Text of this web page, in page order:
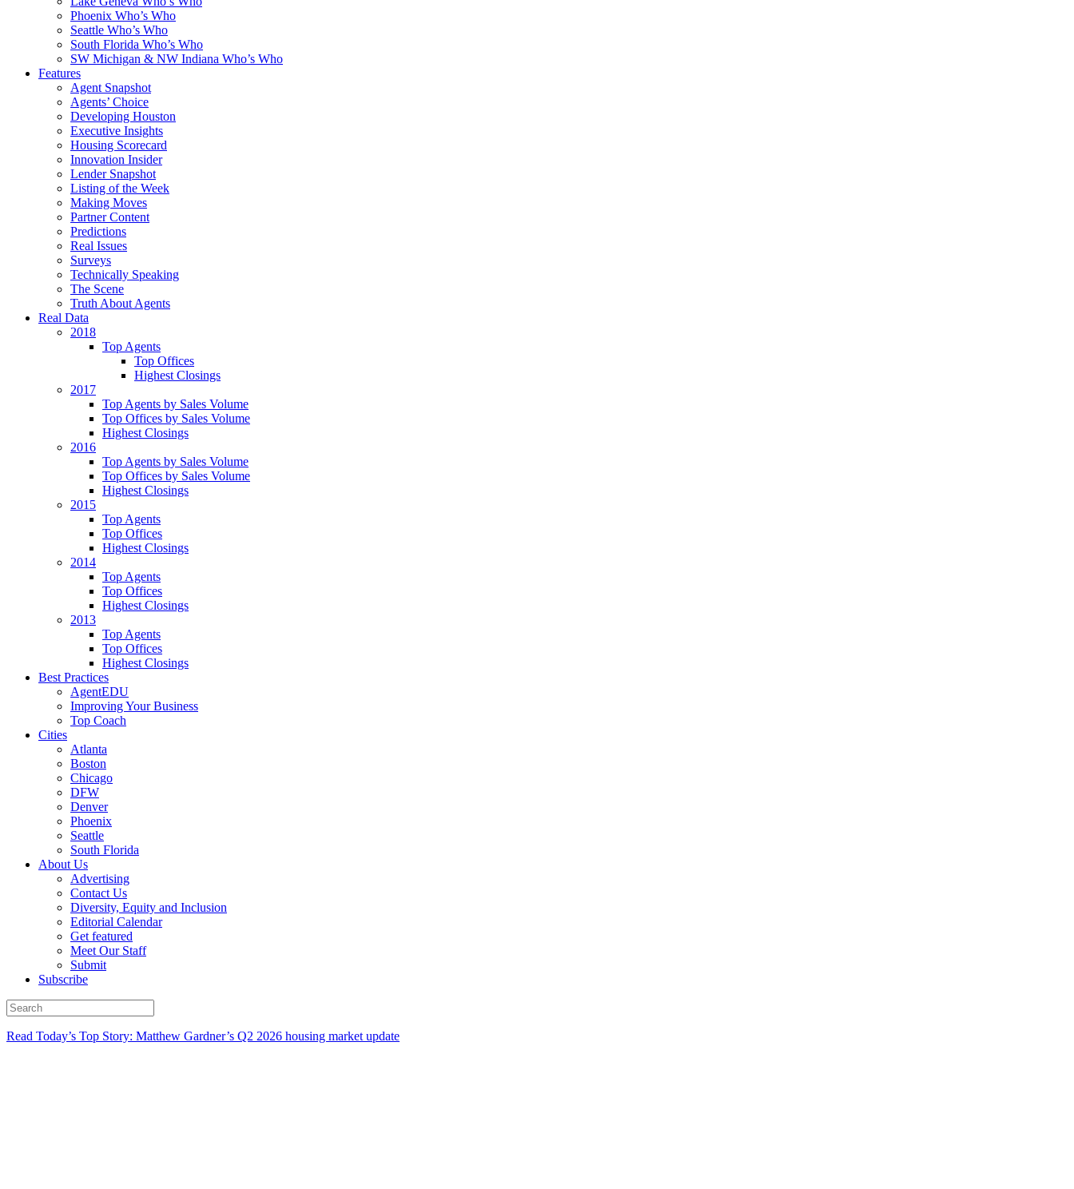
Phoenix Who’s Who
Seattle Who’s Who
South Florida Who’s Who
SW Michigan & NW Indiana Who’s Who
Features
Agent Snapshot
Agents’ Choice
Developing Houston
Executive Insights
Housing Scorecard
Innovation Insider
Lender Snapshot
Listing of the Week
Making Moves
Partner Content
Predictions
Real Issues
Surveys
Technically Speaking
The Scene
Truth About Agents
Real Data
2018
Top Agents
Top Offices
Highest Closings
2017
Top Agents by Sales Volume
Top Offices by Sales Volume
Highest Closings
2016
Top Agents by Sales Volume
Top Offices by Sales Volume
Highest Closings
2015
Top Agents
Top Offices
Highest Closings
2014
Top Agents
Top Offices
Highest Closings
2013
Top Agents
Top Offices
Highest Closings
Best Practices
AgentEDU
Improving Your Business
Top Coach
Cities
Atlanta
Boston
Chicago
DFW
Denver
Phoenix
Seattle
South Florida
About Us
Advertising
Contact Us
Diversity, Equity and Inclusion
Editorial Calendar
Get featured
Meet Our Staff
Submit
Subscribe
Read Today’s Top Story: Matthew Gardner’s Q2 2026 housing market update